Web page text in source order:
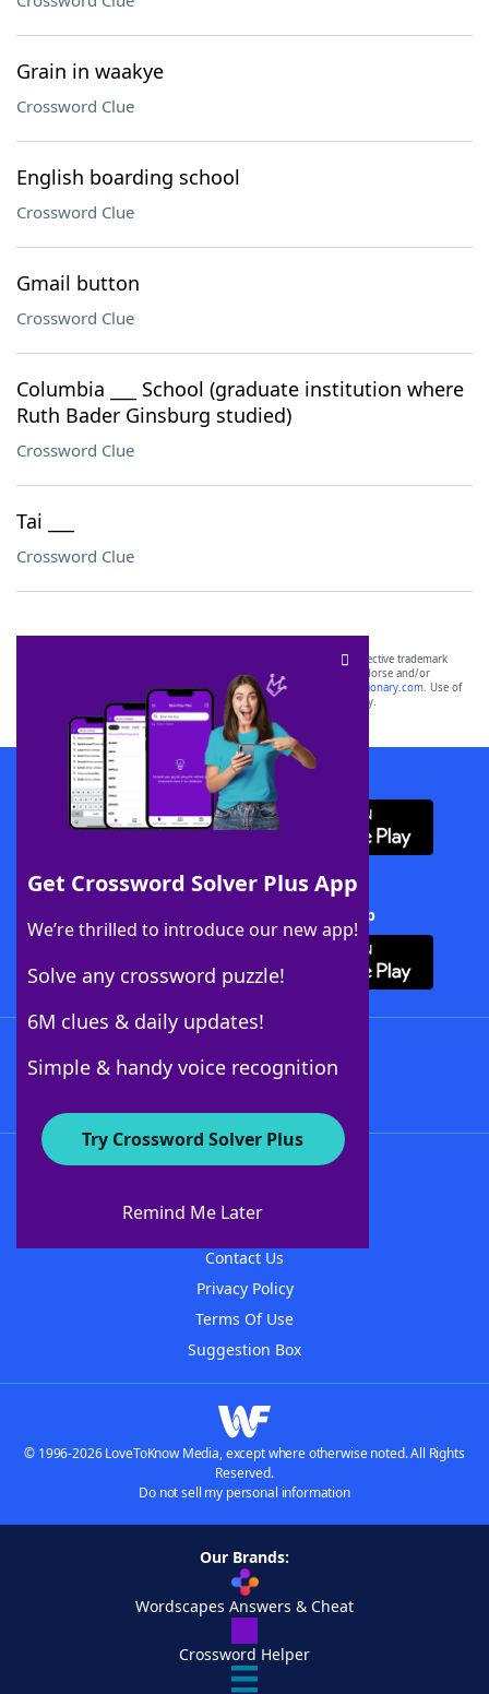
Grain in waakye
Crossword Clue
English boarding school
Crossword Clue
Gmail button
Crossword Clue
Columbia ___ School (graduate institution where
Ruth Bader Ginsburg studied)
Crossword Clue
Tai ___
Crossword Clue
Get Crossword Solver Plus App
We’re thrilled to introduce our new app!
Solve any crossword puzzle!
6M clues & daily updates!
Simple & handy voice recognition
Try Crossword Solver Plus
Remind Me Later
SCRABBLE® and WORDS WITH FRIENDS® are the property of their respective trademark
owners. These trademark owners are not affiliated with, and do not endorse and/or
sponsor, LoveToKnow®, its products or its websites, including
yourdictionary.com. Use of
this trademark onyourdictionary.com is for informational purposes only.
Download WordFinder App
Download Crossword Solver + App
About WordFinder
Contact Us
Privacy Policy
Terms Of Use
Suggestion Box
© 1996-2026 LoveToKnow Media, except where otherwise noted. All Rights
Reserved.
Do not sell my personal information
Our Brands:
Wordscapes Answers & Cheat
Crossword Helper